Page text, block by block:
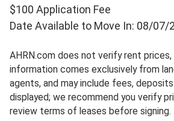
$100 Application Fee
Date Available to Move In: 08/07/
AHRN.com does not verify rent
information comes exclusively from
agents, and may include fees,
displayed; we recommend you verify
review terms of leases before signing.